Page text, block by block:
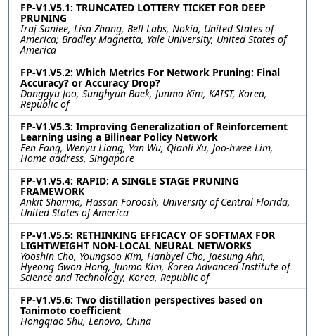
FP-V1.V5.1: TRUNCATED LOTTERY TICKET FOR DEEP
PRUNING
Iraj Saniee, Lisa Zhang, Bell Labs, Nokia, United States of
America; Bradley Magnetta, Yale University, United States of
America
FP-V1.V5.2: Which Metrics For Network Pruning: Final
Accuracy? or Accuracy Drop?
Donggyu Joo, Sunghyun Baek, Junmo Kim, KAIST, Korea,
Republic of
FP-V1.V5.3: Improving Generalization of Reinforcement
Learning using a Bilinear Policy Network
Fen Fang, Wenyu Liang, Yan Wu, Qianli Xu, Joo-hwee Lim,
Home address, Singapore
FP-V1.V5.4: RAPID: A SINGLE STAGE PRUNING
FRAMEWORK
Ankit Sharma, Hassan Foroosh, University of Central Florida,
United States of America
FP-V1.V5.5: RETHINKING EFFICACY OF SOFTMAX FOR
LIGHTWEIGHT NON-LOCAL NEURAL NETWORKS
Yooshin Cho, Youngsoo Kim, Hanbyel Cho, Jaesung Ahn,
Hyeong Gwon Hong, Junmo Kim, Korea Advanced Institute of
Science and Technology, Korea, Republic of
FP-V1.V5.6: Two distillation perspectives based on
Tanimoto coefficient
Hongqiao Shu, Lenovo, China